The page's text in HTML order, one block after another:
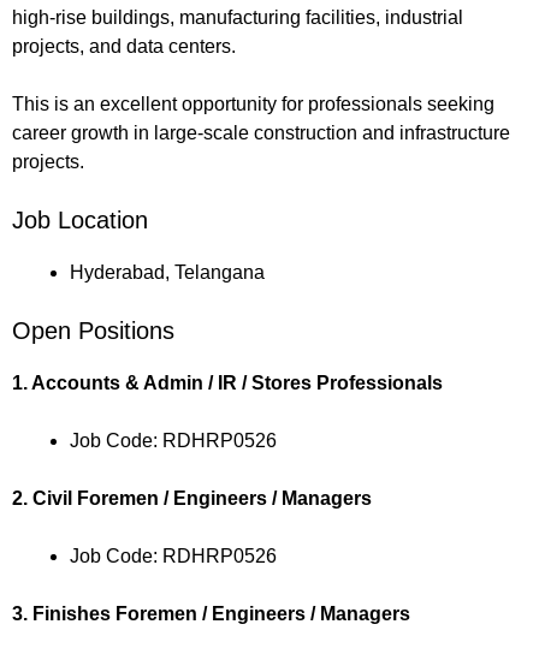
high-rise buildings, manufacturing facilities, industrial
projects, and data centers.
This is an excellent opportunity for professionals seeking
career growth in large-scale construction and infrastructure
projects.
Job Location
Hyderabad, Telangana
Open Positions
1. Accounts & Admin / IR / Stores Professionals
Job Code: RDHRP0526
2. Civil Foremen / Engineers / Managers
Job Code: RDHRP0526
3. Finishes Foremen / Engineers / Managers